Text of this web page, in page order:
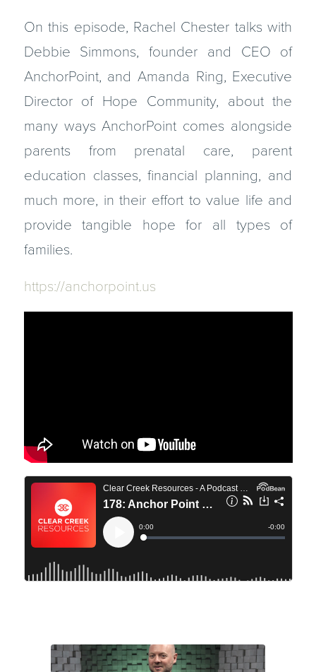
On this episode, Rachel Chester talks with
Debbie Simmons, founder and CEO of
AnchorPoint, and Amanda Ring, Executive
Director of Hope Community, about the
many ways AnchorPoint comes alongside
parents from prenatal care, parent
education classes, financial planning, and
much more, in their effort to value life and
provide tangible hope for all types of
families.
https://anchorpoint.us